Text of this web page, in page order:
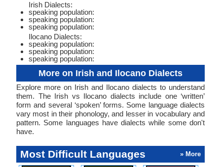
Irish Dialects:
speaking population:
speaking population:
speaking population:
Ilocano Dialects:
speaking population:
speaking population:
speaking population:
More on Irish and Ilocano Dialects
Explore more on Irish and Ilocano dialects to understand
them. The Irish vs Ilocano dialects include one ‘written’
form and several ‘spoken’ forms. Some language dialects
vary most in their phonology, and lesser in vocabulary and
pattern. Some languages have dialects while some don't
have.
Most Difficult Languages » More